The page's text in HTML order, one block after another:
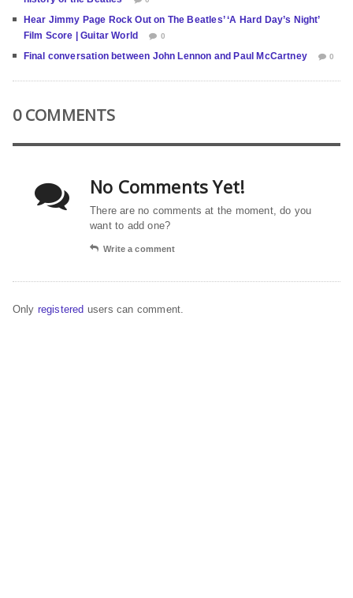
Hear Jimmy Page Rock Out on The Beatles’ ‘A Hard Day’s Night’
Film Score | Guitar World
0
Final conversation between John Lennon and Paul McCartney 0
0 COMMENTS
No Comments Yet!
There are no comments at the moment, do you
want to add one?
Write a comment
Only registered users can comment.